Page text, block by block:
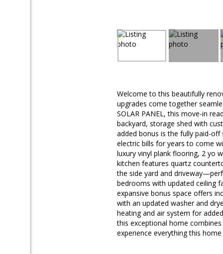
Welcome to this beautifully
upgrades come together
SOLAR PANEL, this move-in
backyard, storage shed with
added bonus is the fully paid-
electric bills for years to come
luxury vinyl plank flooring, 2 yo
kitchen features quartz
the side yard and
bedrooms with updated ceiling
expansive bonus space offers
with an updated washer and
heating and air system for
this exceptional home
experience everything this